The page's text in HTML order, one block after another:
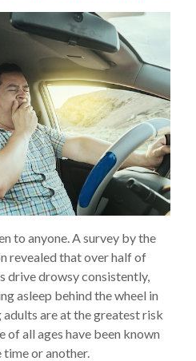
to anyone. A survey by the
revealed that over half of
drive drowsy consistently,
asleep behind the wheel in
adults are at the greatest risk
all ages have been known
or another.